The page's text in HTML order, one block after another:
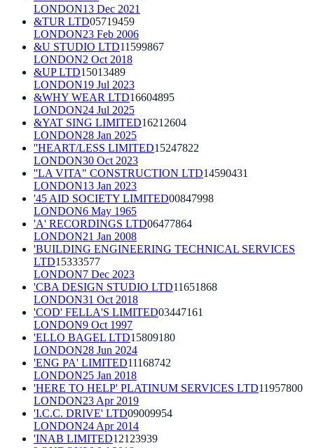
LONDON13 Dec 2021
&TUR LTD05719459
LONDON23 Feb 2006
&U STUDIO LTD11599867
LONDON2 Oct 2018
&UP LTD15013489
LONDON19 Jul 2023
&WHY WEAR LTD16604895
LONDON24 Jul 2025
&YAT SING LIMITED16212604
LONDON28 Jan 2025
''HEART/LESS LIMITED15247822
LONDON30 Oct 2023
''LA VITA" CONSTRUCTION LTD14590431
LONDON13 Jan 2023
'45 AID SOCIETY LIMITED00847998
LONDON6 May 1965
'A' RECORDINGS LTD06477864
LONDON21 Jan 2008
'BUILDING ENGINEERING TECHNICAL SERVICES
LTD15333577
LONDON7 Dec 2023
'CBA DESIGN STUDIO LTD11651868
LONDON31 Oct 2018
'COD' FELLA'S LIMITED03447161
LONDON9 Oct 1997
'ELLO BAGEL LTD15809180
LONDON28 Jun 2024
'ENG PA' LIMITED11168742
LONDON25 Jan 2018
'HERE TO HELP' PLATINUM SERVICES LTD11957800
LONDON23 Apr 2019
'I.C.C. DRIVE' LTD09009954
LONDON24 Apr 2014
'INAB LIMITED12123939